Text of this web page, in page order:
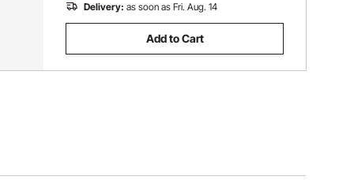
Delivery: as soon as Fri. Aug. 14
Add to Cart